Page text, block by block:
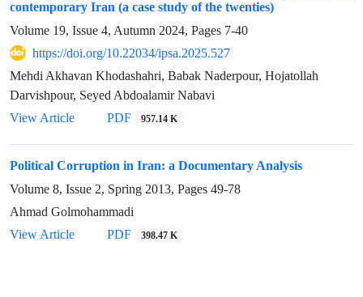
contemporary Iran (a case study of the twenties)
Volume 19, Issue 4, Autumn 2024, Pages 7-40
https://doi.org/10.22034/ipsa.2025.527
Mehdi Akhavan Khodashahri, Babak Naderpour, Hojatollah
Darvishpour, Seyed Abdoalamir Nabavi
View Article
PDF 957.14 K
Political Corruption in Iran: a Documentary Analysis
Volume 8, Issue 2, Spring 2013, Pages 49-78
Ahmad Golmohammadi
View Article
PDF 398.47 K